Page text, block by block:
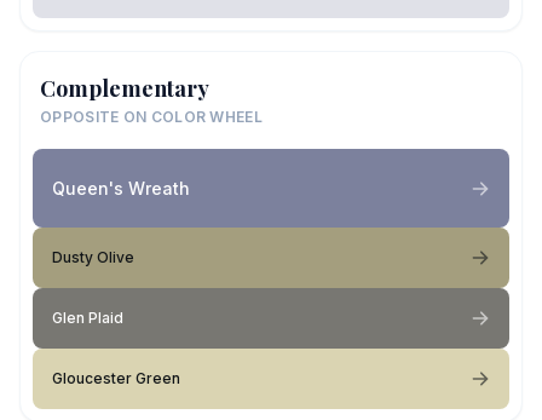
Complementary
OPPOSITE ON COLOR WHEEL
Queen's Wreath
Dusty Olive
Glen Plaid
Gloucester Green